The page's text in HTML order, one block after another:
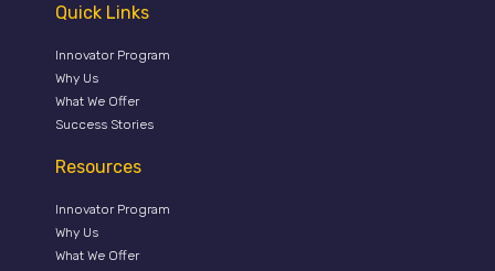
Quick Links
Innovator Program
Why Us
What We Offer
Success Stories
Resources
Innovator Program
Why Us
What We Offer